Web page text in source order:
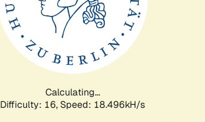
Calculating...
Difficulty: 16, Speed: 18.496kH/s